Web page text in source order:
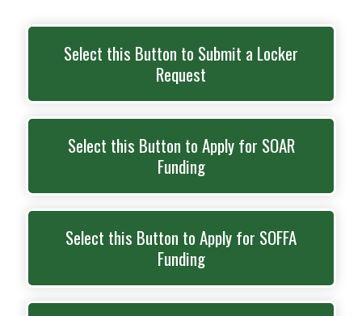
Select this Button to Submit a Locker
Request
Select this Button to Apply for SOAR
Funding
Select this Button to Apply for SOFFA
Funding